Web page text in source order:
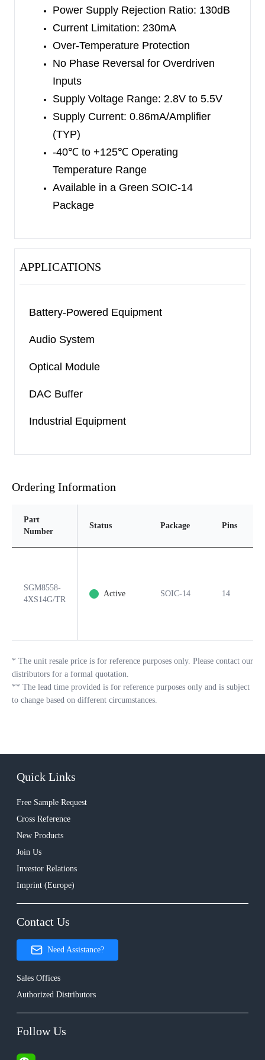
packages. TheSGM8558-3 is available in a
Green SOT-23-6 package.The SGM8558-4 is
available in a Green SOIC-14package. They
operate over an ambient temperaturerange of
to +125℃
Power Supply Rejection Ratio: 130dB
Current Limitation: 230mA
Over-Temperature Protection
No Phase Reversal for Overdriven
Inputs
Supply Voltage Range: 2.8V to 5.5V
Supply Current: 0.86mA/Amplifier
(TYP)
-40℃ to +125℃ Operating
Temperature Range
Available in a Green SOIC-14
Package
APPLICATIONS
Battery-Powered Equipment
Audio System
Optical Module
DAC Buffer
Industrial Equipment
Ordering Information
Part
Number
Status Package Pins
SGM8558-
4XS14G/TR
Active SOIC-14 14
* The unit resale price is for reference purposes only. Please contact our
distributors for a formal quotation.
** The lead time provided is for reference purposes only and is subject
to change based on different circumstances.
Quick Links
Free Sample Request
Cross Reference
New Products
Join Us
Investor Relations
Imprint (Europe)
Contact Us
Need Assistance?
Sales Offices
Authorized Distributors
Follow Us